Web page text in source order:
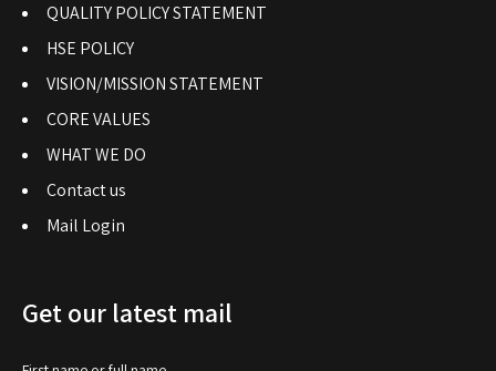
QUALITY POLICY STATEMENT
HSE POLICY
VISION/MISSION STATEMENT
CORE VALUES
WHAT WE DO
Contact us
Mail Login
Get our latest mail